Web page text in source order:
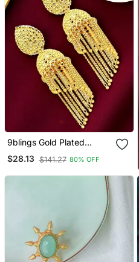
9blings Gold Plated
Layered Tasseled Jhumka
Earrings
$28.13 $141.27 80% OFF